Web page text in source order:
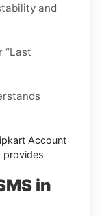
and
“Last
Account
provides
in